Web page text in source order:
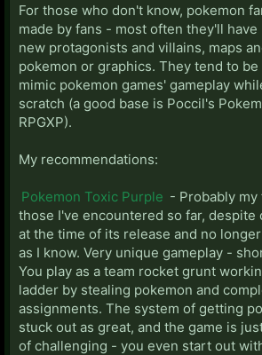
For those who don't know, pokemon
made by fans - most often they'll
new protagonists and villains, maps
pokemon or graphics. They tend to
mimic pokemon games' gameplay
scratch (a good base is Poccil's
RPGXP).
My recommendations:
Pokemon Toxic Purple - Probably
those I've encountered so far, despite
at the time of its release and no
as I know. Very unique gameplay -
You play as a team rocket grunt
ladder by stealing pokemon and
assignments. The system of getting
stuck out as great, and the game is
of challenging - you even start out